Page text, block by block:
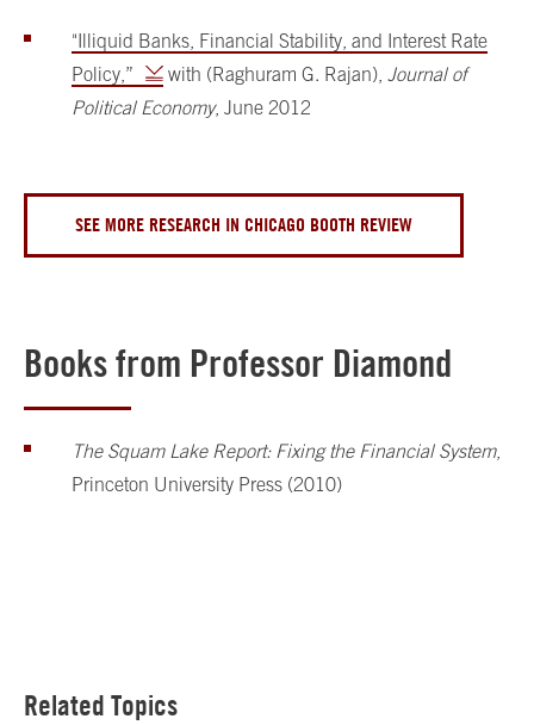
"Illiquid Banks, Financial Stability, and Interest Rate
Policy,”
with (Raghuram G. Rajan), Journal of
Political Economy, June 2012
SEE MORE RESEARCH IN CHICAGO BOOTH REVIEW
Books from Professor Diamond
The Squam Lake Report: Fixing the Financial System,
Princeton University Press (2010)
Related Topics